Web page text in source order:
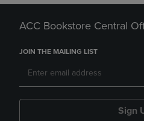
ACC Bookstore Central
JOIN THE MAILING LIST
Sign